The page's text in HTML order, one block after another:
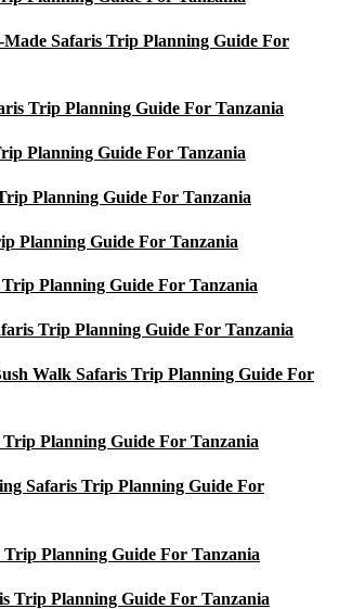
Safaris Trip Planning Guide For
Trip Planning Guide For Tanzania
Planning Guide For Tanzania
Planning Guide For Tanzania
Planning Guide For Tanzania
Planning Guide For Tanzania
Trip Planning Guide For Tanzania
Walk Safaris Trip Planning Guide For
Planning Guide For Tanzania
Safaris Trip Planning Guide For
Trip Planning Guide For Tanzania
Trip Planning Guide For Tanzania